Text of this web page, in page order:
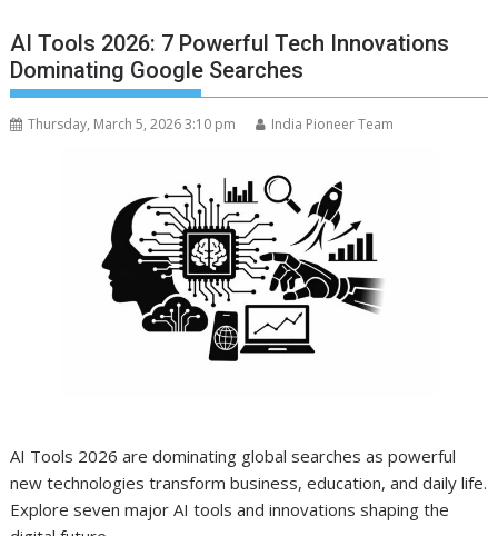
AI Tools 2026: 7 Powerful Tech Innovations
Dominating Google Searches
Thursday, March 5, 2026 3:10 pm India Pioneer Team
AI Tools 2026 are dominating global searches as powerful
new technologies transform business, education, and daily life.
Explore seven major AI tools and innovations shaping the